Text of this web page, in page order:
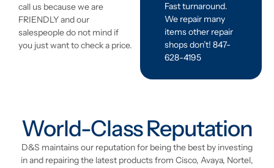
call us because we are
FRIENDLY and our
salespeople do not mind if
you just want to check a price.
Fast turnaround.
We repair many
items other repair
shops don’t! 847-
628-4195
World-Class Reputation
D&S maintains our reputation for being the best by investing
in and repairing the latest products from Cisco, Avaya, Nortel,